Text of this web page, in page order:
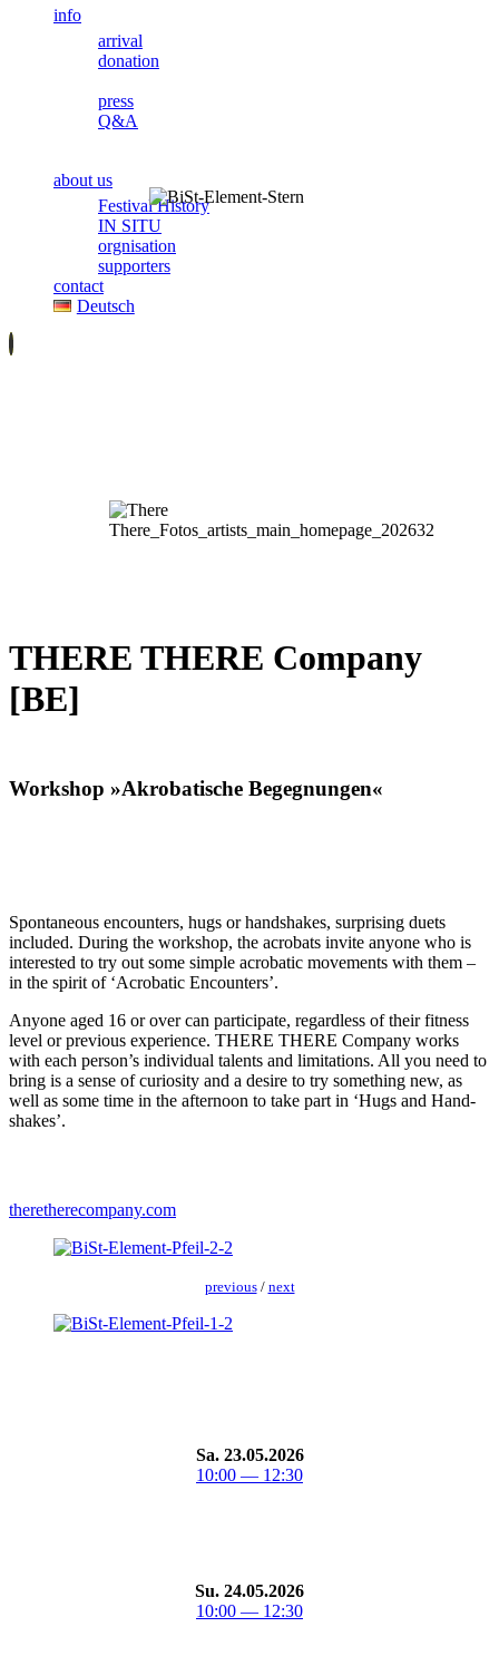
info
arrival
donation
press
Q&A
about us
Festival History
IN SITU
orgnisation
supporters
contact
Deutsch
THERE THERE Company
[BE]
Workshop »Akrobatische Begegnungen«
Spon­ta­neous encoun­ters, hugs or hand­shakes, sur­pris­ing duets
includ­ed. Dur­ing the work­shop, the acro­bats invite any­one who is
inter­est­ed to try out some sim­ple acro­bat­ic move­ments with them –
in the spir­it of ‘Acro­bat­ic Encoun­ters’.
Any­one aged 16 or over can par­tic­i­pate, regard­less of their fit­ness
lev­el or pre­vi­ous expe­ri­ence. THERE THERE Com­pa­ny works
with each per­son­’s indi­vid­ual tal­ents and lim­i­ta­tions. All you need to
bring is a sense of curios­i­ty and a desire to try some­thing new, as
well as some time in the after­noon to take part in ‘Hugs and Hand­
shakes’.
theretherecompany.com
pre­vi­ous/ next
Sa. 23.05.2026
10:00 — 12:30
Su. 24.05.2026
10:00 — 12:30